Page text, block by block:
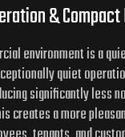
&
environment is a
quiet
significantly less
creates a more